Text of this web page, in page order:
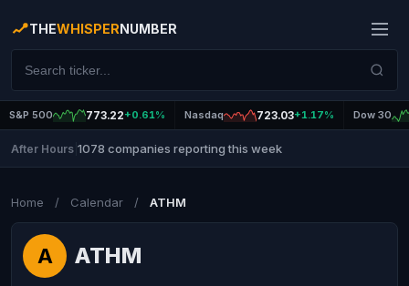
THEWHISPERNUMBER
S&P 500 773.22+0.61% Nasdaq 723.03+1.17% Dow 30
After Hours 1078 companies reporting this week
Home / Calendar / ATHM
A ATHM